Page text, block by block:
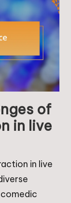
of
in live
in live